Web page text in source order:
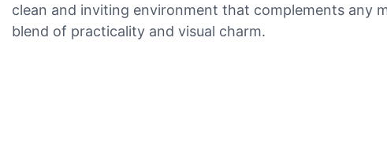
clean and inviting environment that complements any
blend of practicality and visual charm.